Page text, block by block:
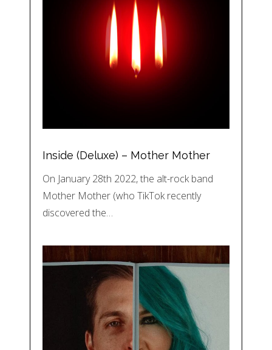
Inside (Deluxe) – Mother Mother
On January 28th 2022, the alt-rock band
Mother Mother (who TikTok recently
discovered the…